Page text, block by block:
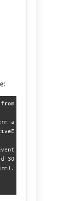
'@angular/
after debounce',
300ms